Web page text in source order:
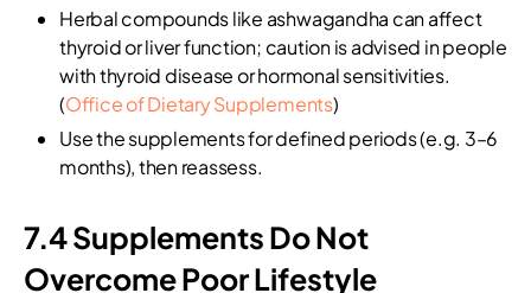
Herbal compounds like ashwagandha can affect
thyroid or liver function; caution is advised in people
with thyroid disease or hormonal sensitivities.
(Office of Dietary Supplements)
Use the supplements for defined periods (e.g. 3–6
months), then reassess.
7.4 Supplements Do Not
Overcome Poor Lifestyle